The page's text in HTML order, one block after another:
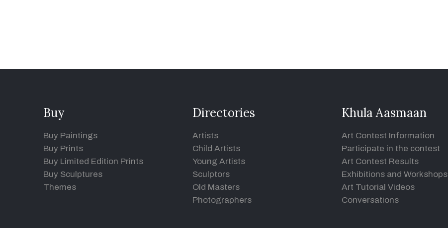
Buy
Buy Paintings
Buy Prints
Buy Limited Edition Prints
Buy Sculptures
Themes
Directories
Artists
Child Artists
Young Artists
Sculptors
Old Masters
Photographers
Khula Aasmaan
Art Contest Information
Participate in the contest
Art Contest Results
Exhibitions and Workshops
Art Tutorial Videos
Conversations